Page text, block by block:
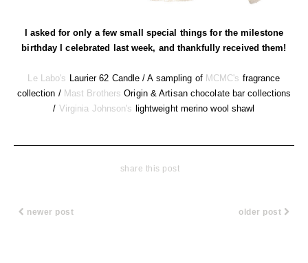
I asked for only a few small special things for the milestone
birthday I celebrated last week, and thankfully received them!
Le Labo's Laurier 62 Candle / A sampling of MCMC's fragrance
collection / Mast Brothers Origin & Artisan chocolate bar collections
/ Virginia Johnson's lightweight merino wool shawl
share this post
newer post older post